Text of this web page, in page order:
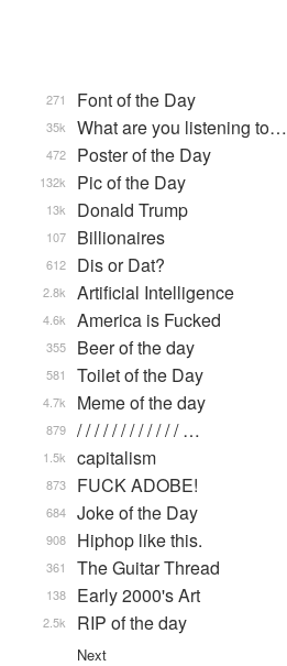
Font of the Day
271
What are you listening to…
35k
Poster of the Day
472
Pic of the Day
132k
Donald Trump
13k
Billionaires
107
Dis or Dat?
612
Artificial Intelligence
2.8k
America is Fucked
4.6k
Beer of the day
355
Toilet of the Day
581
Meme of the day
4.7k
/ / / / / / / / / / / / …
879
capitalism
1.5k
FUCK ADOBE!
873
Joke of the Day
684
Hiphop like this.
908
The Guitar Thread
361
Early 2000's Art
138
RIP of the day
2.5k
Next